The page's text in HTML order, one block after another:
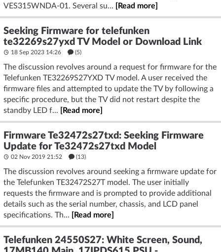
VES315WNDA-01. Several su...
[Read more]
Seeking Firmware for telefunken
te32269s27yxd TV Model or Download Link
18 Sep 2023 14:26 (5)
The discussion revolves around a request for firmware for the
Telefunken TE32269S27YXD TV model. A user received the
firmware files and attempted to update the TV by following a
specific procedure, but the TV did not restart despite the
standby LED f...
[Read more]
Firmware Te32472s27txd: Seeking Firmware
Update for Te32472s27txd Model
02 Nov 2019 21:52 (13)
The discussion revolves around seeking a firmware update for
the Telefunken TE32472S27T model. The user initially
requests the firmware and is prompted to provide additional
details such as the serial number, chassis, and LCD panel
specifications. Th...
[Read more]
Telefunken 24550S27: White Screen, Sound,